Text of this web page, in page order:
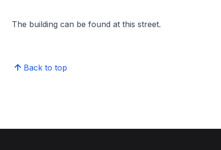
The building can be found at this street.
Back to top